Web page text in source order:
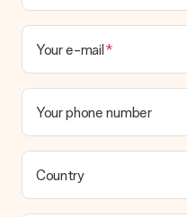
Your e-mail
Your phone number
Country